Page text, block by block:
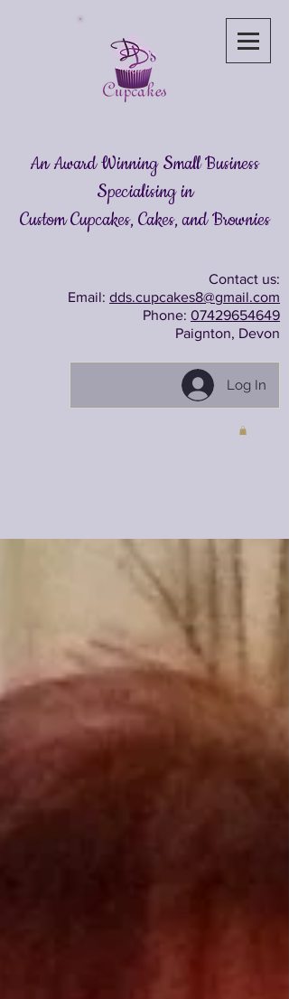
An Award Winning Small Business
Specialising in
Custom Cupcakes, Cakes, and Brownies
Contact us:
Email: dds.cupcakes8@gmail.com
Phone: 07429654649
Paignton, Devon
Log In